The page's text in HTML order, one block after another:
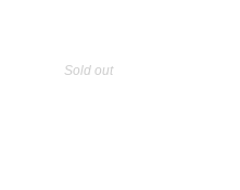
Sold out